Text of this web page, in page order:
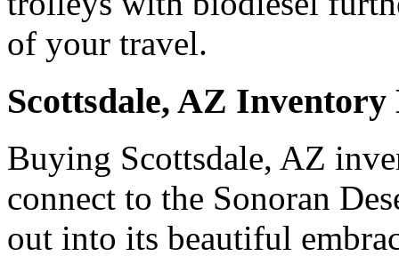
of your travel.
Scottsdale, AZ Inventory
Buying Scottsdale, AZ
connect to the Sonoran
out into its beautiful